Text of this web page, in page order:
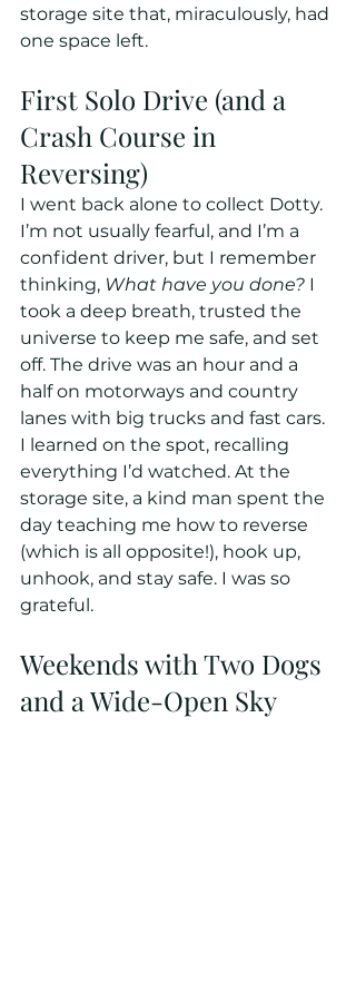
storage site that, miraculously, had
one space left.
First Solo Drive (and a
Crash Course in
Reversing)
I went back alone to collect Dotty.
I’m not usually fearful, and I’m a
confident driver, but I remember
thinking, What have you done? I
took a deep breath, trusted the
universe to keep me safe, and set
off. The drive was an hour and a
half on motorways and country
lanes with big trucks and fast cars.
I learned on the spot, recalling
everything I’d watched. At the
storage site, a kind man spent the
day teaching me how to reverse
(which is all opposite!), hook up,
unhook, and stay safe. I was so
grateful.
Weekends with Two Dogs
and a Wide-Open Sky